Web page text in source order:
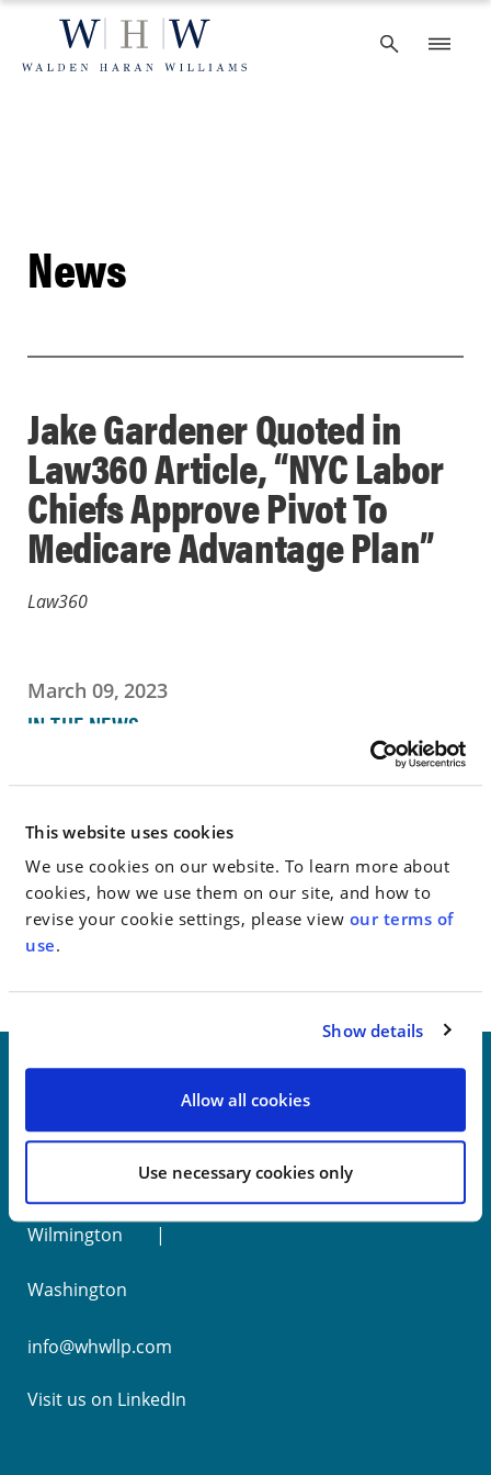
This website uses cookies
We use cookies on our website. To learn more about
cookies, how we use them on our site, and how to
revise your cookie settings, please view our terms of
use.
Show details
Allow all cookies
Use necessary cookies only
content
News
Jake Gardener Quoted in
Law360 Article, “NYC Labor
Chiefs Approve Pivot To
Medicare Advantage Plan”
Law360
March 09, 2023
IN THE NEWS
< SEE ALL NEWS
Wilmington
Washington
info@whwllp.com
Visit us on LinkedIn